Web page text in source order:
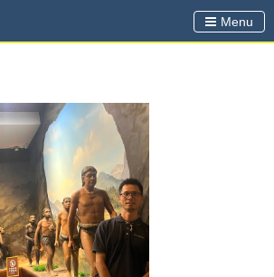
Menu